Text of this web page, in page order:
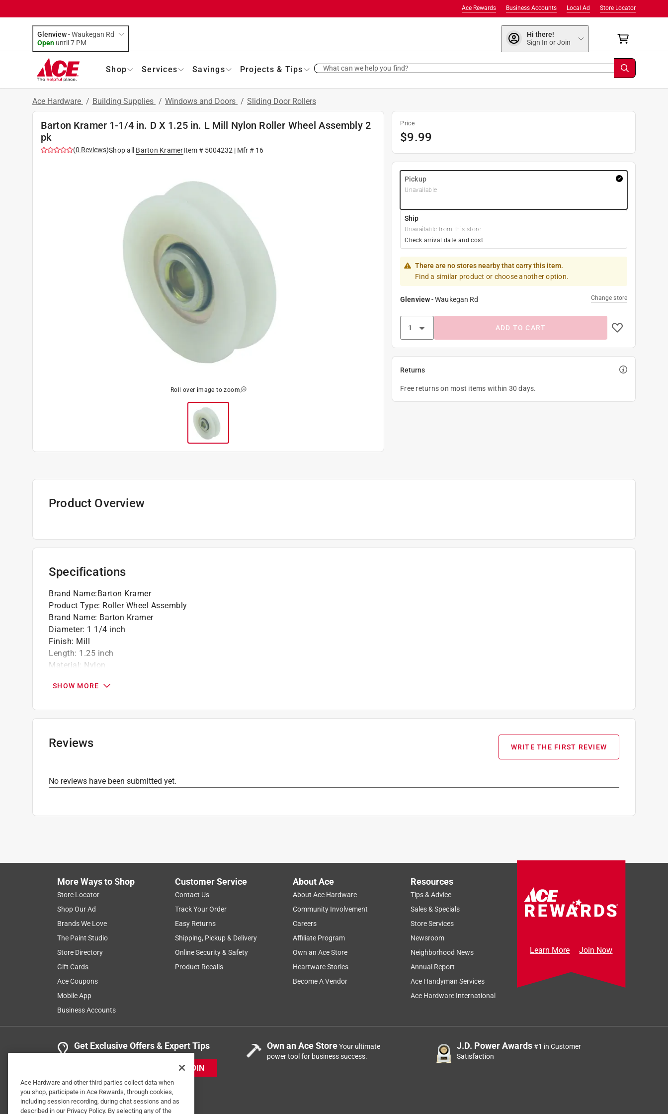
Store Locator
Local Ad
Business Accounts
Ace Rewards
Glenview-Waukegan Rd
Open until 7 PM
Hi there!
Sign In or Join
Shop Services Savings Projects & Tips What can we help you find?
Ace Hardware / Building Supplies / Windows and Doors / Sliding Door Rollers
Barton Kramer 1-1/4 in. D X 1.25 in. L Mill Nylon Roller Wheel Assembly 2
pk
(0 Reviews)Shop all Barton KramerItem # 5004232 | Mfr # 16
Roll over image to zoom
Price
$9.99
Pickup
Unavailable
Ship
Unavailable from this store
Check arrival date and cost
There are no stores nearby that carry this item.
Find a similar product or choose another option.
Glenview-Waukegan Rd Change store
ADD TO CART
Returns
Free returns on most items within 30 days.
Product Overview
Specifications
Brand Name:Barton Kramer
Product Type: Roller Wheel Assembly
Brand Name: Barton Kramer
Diameter: 1 1/4 inch
Finish: Mill
Length: 1.25 inch
Material: Nylon
Click here to see the
SHOW MORE
Reviews WRITE THE FIRST REVIEW
No reviews have been submitted yet.
More Ways to Shop
Store Locator
Shop Our Ad
Brands We Love
The Paint Studio
Store Directory
Gift Cards
Ace Coupons
Mobile App
Business Accounts
Customer Service
Contact Us
Track Your Order
Easy Returns
Shipping, Pickup & Delivery
Online Security & Safety
Product Recalls
About Ace
About Ace Hardware
Community Involvement
Careers
Affiliate Program
Own an Ace Store
Heartware Stories
Become A Vendor
Resources
Tips & Advice
Sales & Specials
Store Services
Newsroom
Neighborhood News
Annual Report
Ace Handyman Services
Ace Hardware International
Learn More Join Now
Get Exclusive Offers & Expert Tips
JOIN
Own an Ace StoreYour ultimate
power tool for business success.
J.D. Power Awards#1 in Customer
Satisfaction
Ace Hardware and other third parties collect data when
you shop, participate in Ace Rewards, through cookies,
including session recording, during chat sessions and as
described in our Privacy Policy. By selecting any of the